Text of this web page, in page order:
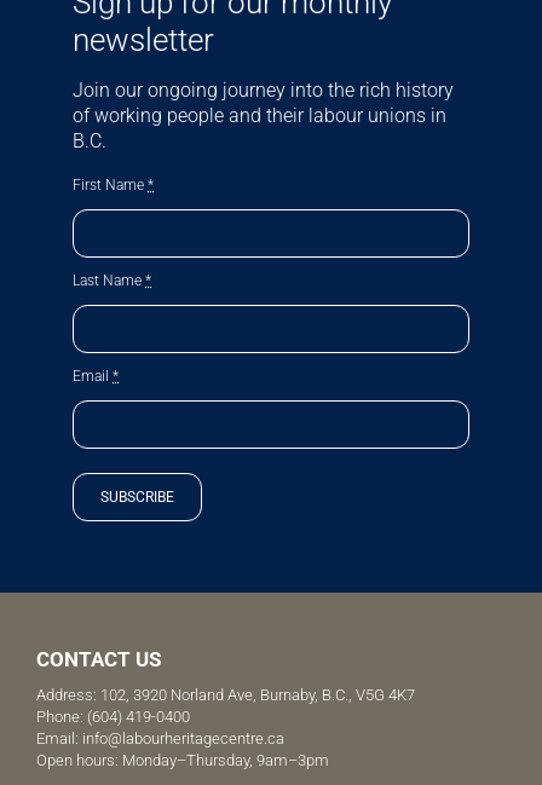
newsletter
Join our ongoing journey into the rich history
of working people and their labour unions in
B.C.
First Name *
Last Name *
Email *
SUBSCRIBE
CONTACT US
Address: 102, 3920 Norland Ave, Burnaby, B.C., V5G 4K7
Phone: (604) 419-0400
Email: info@labourheritagecentre.ca
Open hours: Monday–Thursday, 9am–3pm